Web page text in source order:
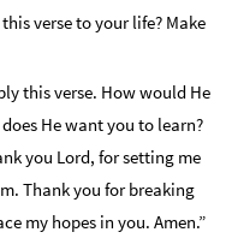
verse to your life? Make
this verse. How would He
He want you to learn?
you Lord, for setting me
Thank you for breaking
my hopes in you. Amen.”